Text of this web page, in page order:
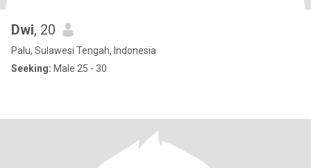
Dwi, 20
Palu, Sulawesi Tengah, Indonesia
Seeking: Male 25 - 30